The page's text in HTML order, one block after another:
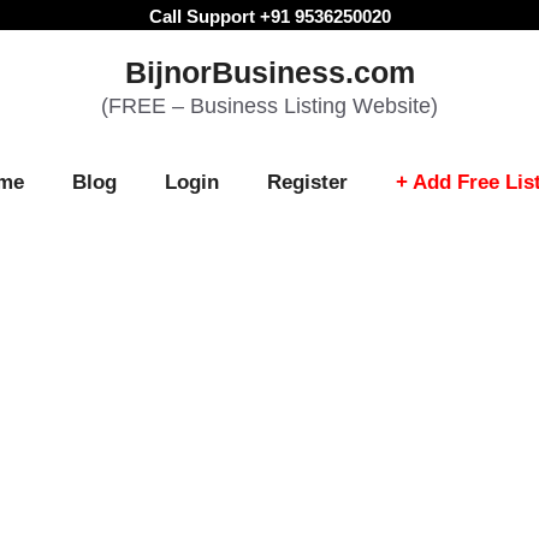
Call Support +91 9536250020
BijnorBusiness.com
(FREE – Business Listing Website)
Blog Login Register + Add Free